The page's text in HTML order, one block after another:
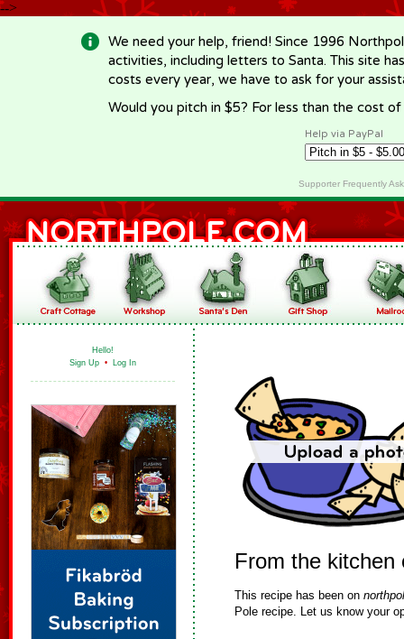
-->
We need your help, friend! Since 1996
activities, including letters to Santa. This site
costs every year, we have to ask for your
Would you pitch in $5? For less than the cost
Help via PayPal
Supporter Frequently
Hello!
Sign Up • Log In
From the kitchen
This recipe has been on
Pole recipe. Let us know your